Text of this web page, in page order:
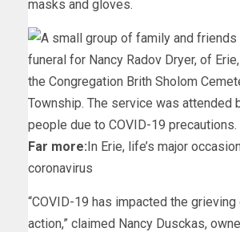
masks and gloves.
Far more:In Erie, life’s major
coronavirus
“COVID-19 has impacted the
action,” claimed Nancy Dusckas,